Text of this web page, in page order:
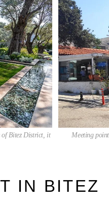
of Bitez District, it
Meeting
IN BITEZ